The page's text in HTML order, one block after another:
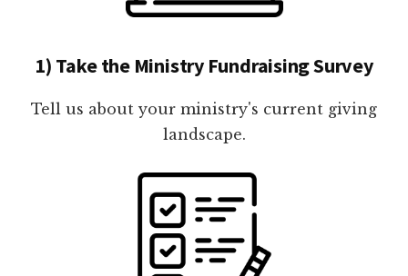
1) Take the Ministry Fundraising Survey
Tell us about your ministry's current giving
landscape.